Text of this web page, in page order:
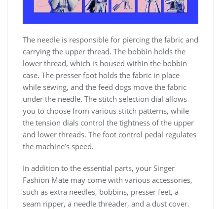
The needle is responsible for piercing the fabric and
carrying the upper thread. The bobbin holds the
lower thread, which is housed within the bobbin
case. The presser foot holds the fabric in place
while sewing, and the feed dogs move the fabric
under the needle. The stitch selection dial allows
you to choose from various stitch patterns, while
the tension dials control the tightness of the upper
and lower threads. The foot control pedal regulates
the machine’s speed.
In addition to the essential parts, your Singer
Fashion Mate may come with various accessories,
such as extra needles, bobbins, presser feet, a
seam ripper, a needle threader, and a dust cover.